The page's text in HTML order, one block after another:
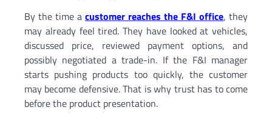
By the time a customer reaches the F&I office, they
may already feel tired. They have looked at vehicles,
discussed price, reviewed payment options, and
possibly negotiated a trade-in. If the F&I manager
starts pushing products too quickly, the customer
may become defensive. That is why trust has to come
before the product presentation.